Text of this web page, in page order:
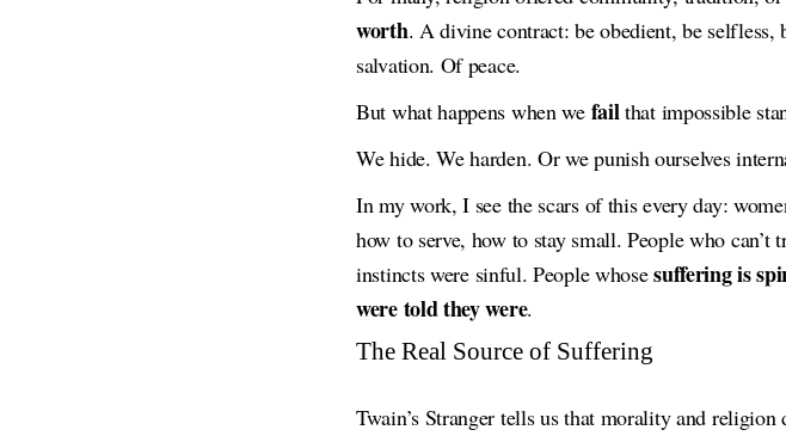
worth. A divine contract: be obedient, be
salvation. Of peace.
But what happens when we failthat impossible
We hide. We harden. Or we punish ourselves
In my work, I see the scars of this every day:
how to serve, how to stay small. People who
instincts were sinful. People whosesuffering is
were told they were.
The Real Source of Suffering
Twain’s Stranger tells us that morality and